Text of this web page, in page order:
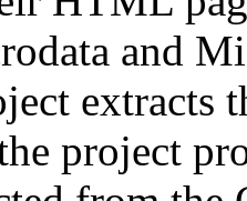
and
extracts
project